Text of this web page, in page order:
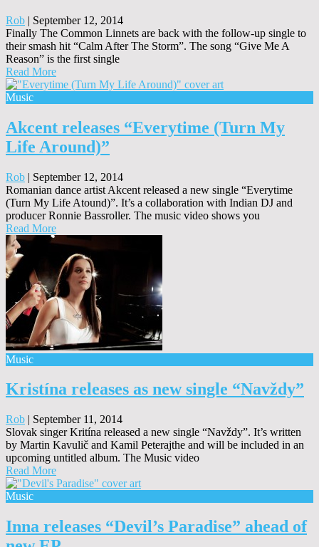
Rob | September 12, 2014
Finally The Common Linnets are back with the follow-up single to
their smash hit “Calm After The Storm”. The song “Give Me A
Reason” is the first single
Read More
Music
Akcent releases “Everytime (Turn My
Life Around)”
Rob | September 12, 2014
Romanian dance artist Akcent released a new single “Everytime
(Turn My Life Atound)”. It’s a collaboration with Indian DJ and
producer Ronnie Bassroller. The music video shows you
Read More
Music
Kristína releases as new single “Navždy”
Rob | September 11, 2014
Slovak singer Kritína released a new single “Navždy”. It’s written
by Martin Kavulič and Kamil Peterajthe and will be included in an
upcoming untitled album. The Music video
Read More
Music
Inna releases “Devil’s Paradise” ahead of